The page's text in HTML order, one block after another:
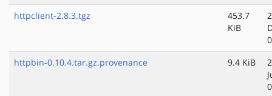
httpclient-2.8.3.tgz
453.7
KiB
httpbin-0.10.4.tar.gz.provenance
9.4 KiB